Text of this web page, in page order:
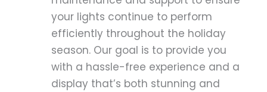
your lights continue to perform
efficiently throughout the holiday
season. Our goal is to provide you
with a hassle-free experience and a
display that’s both stunning and